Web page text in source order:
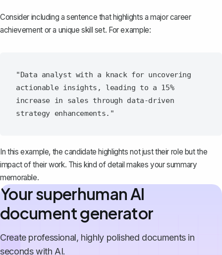
Consider including a sentence that highlights a major career
achievement or a unique skill set. For example:
"Data analyst with a knack for uncovering
actionable insights, leading to a 15%
increase in sales through data-driven
In this example, the candidate highlights not just their role but the
impact of their work. This kind of detail makes your summary
memorable.
Your superhuman AI
document generator
Create professional, highly polished documents in
seconds with AI.